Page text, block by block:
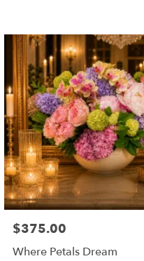
$375.00
Where Petals Dream